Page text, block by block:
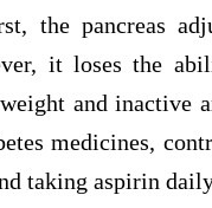
the pancreas
it loses the
and
medicines,
taking aspirin